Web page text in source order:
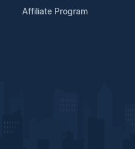
Affiliate Program